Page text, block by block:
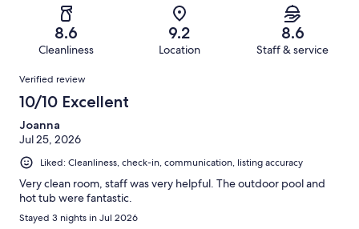
reviews
reviews
Terrible.
of
reviews
8.6
Cleanliness
9.2
Location
8.6
Staff & service
Reviews
Verified review
10/10 Excellent
Joanna
Jul 25, 2026
Liked: Cleanliness, check-in, communication, listing accuracy
Very clean room, staff was very helpful. The outdoor pool and
hot tub were fantastic.
Stayed 3 nights in Jul 2026